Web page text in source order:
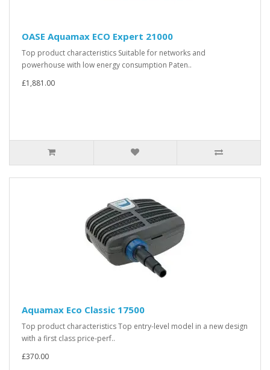
OASE Aquamax ECO Expert 21000
Top product characteristics Suitable for networks and
powerhouse with low energy consumption Paten..
£1,881.00
Aquamax Eco Classic 17500
Top product characteristics Top entry-level model in a new design
with a first class price-perf..
£370.00